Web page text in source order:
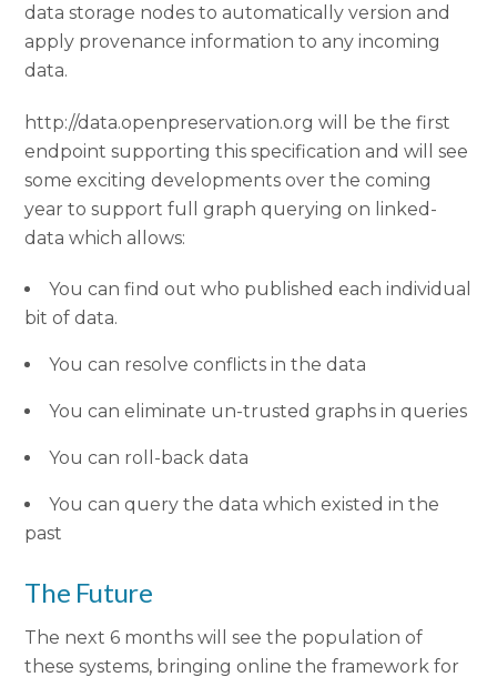
data storage nodes to automatically version and
apply provenance information to any incoming
data.
http://data.openpreservation.org will be the first
endpoint supporting this specification and will see
some exciting developments over the coming
year to support full graph querying on linked-
data which allows:
You can find out who published each individual
bit of data.
You can resolve conflicts in the data
You can eliminate un-trusted graphs in queries
You can roll-back data
You can query the data which existed in the
past
The Future
The next 6 months will see the population of
these systems, bringing online the framework for